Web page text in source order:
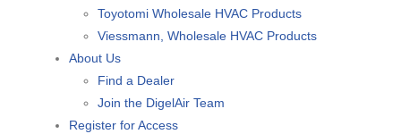
Toyotomi Wholesale HVAC Products
Viessmann, Wholesale HVAC Products
About Us
Find a Dealer
Join the DigelAir Team
Register for Access